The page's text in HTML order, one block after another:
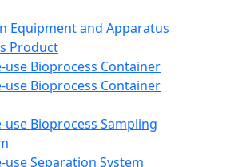
Equipment and Apparatus
Product
use Bioprocess Container
use Bioprocess Container
use Bioprocess Sampling
use Separation System